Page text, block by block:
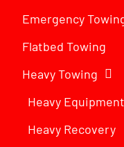
Emergency
Flatbed Towing
Heavy Towing
Heavy
Heavy Recovery